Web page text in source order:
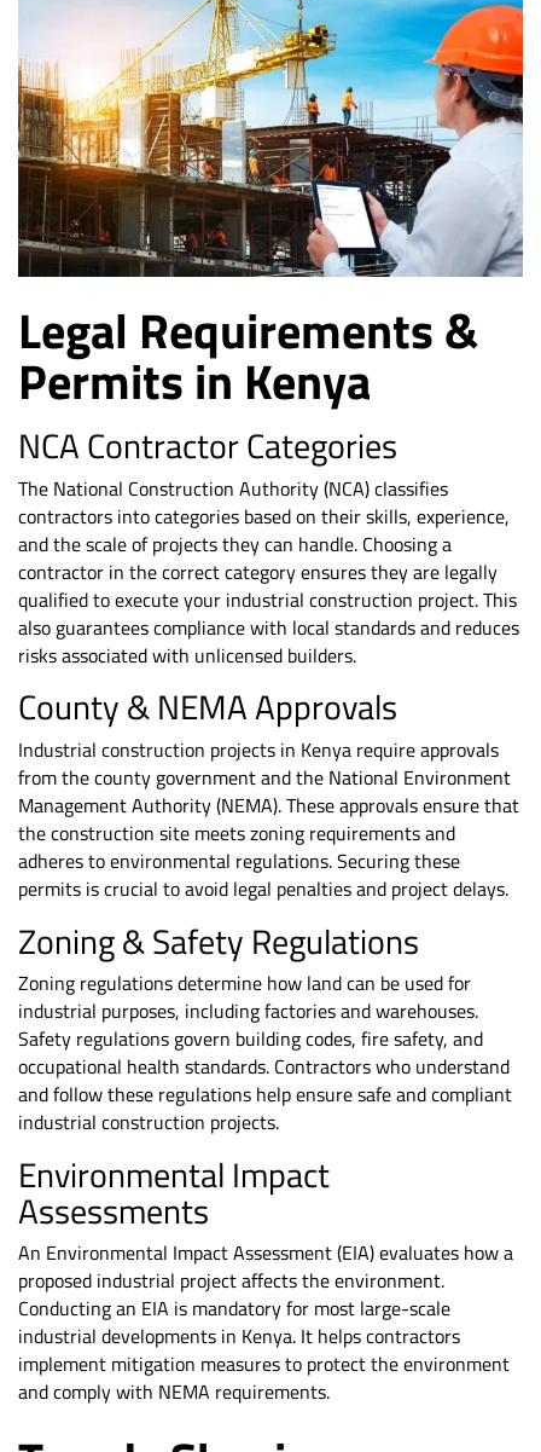
Legal Requirements &
Permits in Kenya
NCA Contractor Categories
The National Construction Authority (NCA) classifies
contractors into categories based on their skills, experience,
and the scale of projects they can handle. Choosing a
contractor in the correct category ensures they are legally
qualified to execute your industrial construction project. This
also guarantees compliance with local standards and reduces
risks associated with unlicensed builders.
County & NEMA Approvals
Industrial construction projects in Kenya require approvals
from the county government and the National Environment
Management Authority (NEMA). These approvals ensure that
the construction site meets zoning requirements and
adheres to environmental regulations. Securing these
permits is crucial to avoid legal penalties and project delays.
Zoning & Safety Regulations
Zoning regulations determine how land can be used for
industrial purposes, including factories and warehouses.
Safety regulations govern building codes, fire safety, and
occupational health standards. Contractors who understand
and follow these regulations help ensure safe and compliant
industrial construction projects.
Environmental Impact
Assessments
An Environmental Impact Assessment (EIA) evaluates how a
proposed industrial project affects the environment.
Conducting an EIA is mandatory for most large-scale
industrial developments in Kenya. It helps contractors
implement mitigation measures to protect the environment
and comply with NEMA requirements.